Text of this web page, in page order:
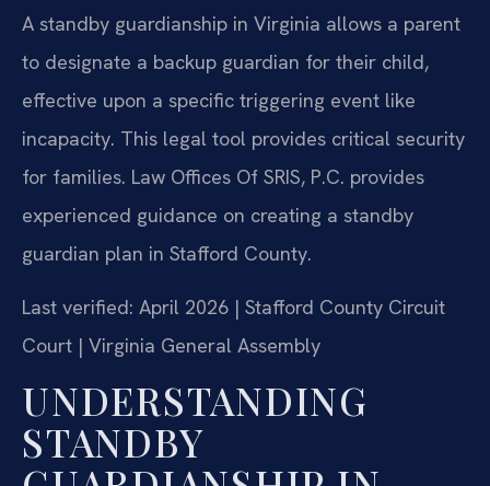
A standby guardianship in Virginia allows a parent
to designate a backup guardian for their child,
effective upon a specific triggering event like
incapacity. This legal tool provides critical security
for families. Law Offices Of SRIS, P.C. provides
experienced guidance on creating a standby
guardian plan in Stafford County.
Last verified: April 2026 | Stafford County Circuit
Court | Virginia General Assembly
UNDERSTANDING
STANDBY